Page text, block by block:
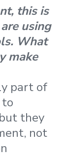
this is
using
What
make
part of
they
not